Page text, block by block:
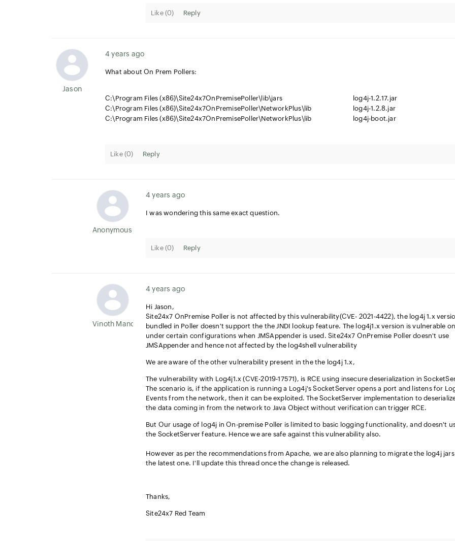
Like (0) Reply
Jason
4 years ago
What about On Prem Pollers:
C:\Program Files (x86)\Site24x7OnPremisePoller\lib\jars
log4j-1.2.17.jar
C:\Program Files (x86)\Site24x7OnPremisePoller\NetworkPlus\lib
log4j-1.2.8.jar
C:\Program Files (x86)\Site24x7OnPremisePoller\NetworkPlus\lib
log4j-boot.jar
Like (0) Reply
Anonymous User
4 years ago
I was wondering this same exact question.
Like (0) Reply
Vinoth Manoharan
4 years ago
Hi Jason,
Site24x7 OnPremise Poller is not affected by this vulnerability(CVE- 2021-4422), the log4j 1.x
bundled in Poller doesn't support the the JNDI lookup feature. The log4j1.x version is vulnerable
under certain configurations when JMSAppender is used. Site24x7 OnPremise Poller doesn't use
JMSAppender and hence not affected by the log4shell vulnerability
We are aware of the other vulnerability present in the the log4j 1.x,
The vulnerability with Log4j1.x (CVE-2019-17571), is RCE using insecure deserialization in
The scenario is, if the application is running a Log4j's SocketServer opens a port and listens for
Events from the network, then it can be exploited. The SocketServer implementation to
the data coming in from the network to Java Object without verification can trigger RCE.
But Our usage of log4j in On-premise Poller is limited to basic logging functionality, and doesn't
the SocketServer feature. Hence we are safe against this vulnerability also.
However as per the recommendations from Apache, we are also planning to migrate the log4j
the latest one. I'll update this thread once the change is released.
Thanks,
Site24x7 Red Team